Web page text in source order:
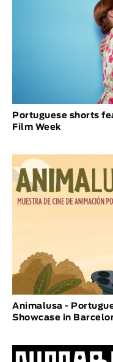
Portuguese shorts
Film Week
Animalusa -
Showcase in